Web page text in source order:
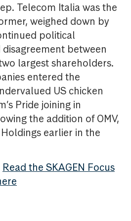
Telecom Italia was the
weighed down by
political
between
largest shareholders.
entered the
US chicken
Pride joining in
the addition of OMV,
earlier in the
Read the SKAGEN Focus